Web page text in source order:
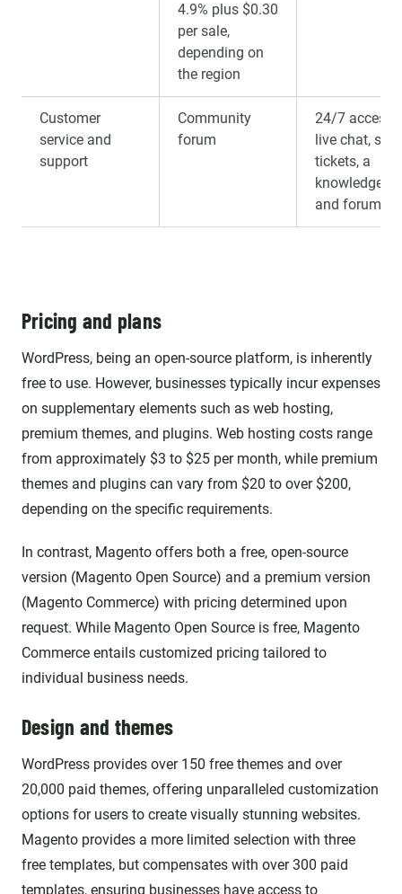
4.9% plus $0.30
per sale,
depending on
the region
Customer
service and
support
Community
forum
24/7 access
live chat,
tickets, a
knowledge
and forums
Pricing and plans
WordPress, being an open-source platform, is inherently
free to use. However, businesses typically incur expenses
on supplementary elements such as web hosting,
premium themes, and plugins. Web hosting costs range
from approximately $3 to $25 per month, while premium
themes and plugins can vary from $20 to over $200,
depending on the specific requirements.
In contrast, Magento offers both a free, open-source
version (Magento Open Source) and a premium version
(Magento Commerce) with pricing determined upon
request. While Magento Open Source is free, Magento
Commerce entails customized pricing tailored to
individual business needs.
Design and themes
WordPress provides over 150 free themes and over
20,000 paid themes, offering unparalleled customization
options for users to create visually stunning websites.
Magento provides a more limited selection with three
free templates, but compensates with over 300 paid
templates, ensuring businesses have access to